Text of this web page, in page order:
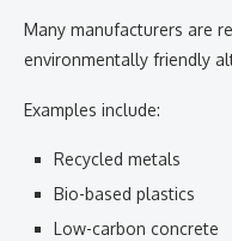
Many manufacturers are
environmentally friendly
Examples include:
Recycled metals
Bio-based plastics
Low-carbon concrete